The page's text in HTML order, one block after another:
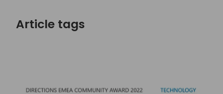
Article tags